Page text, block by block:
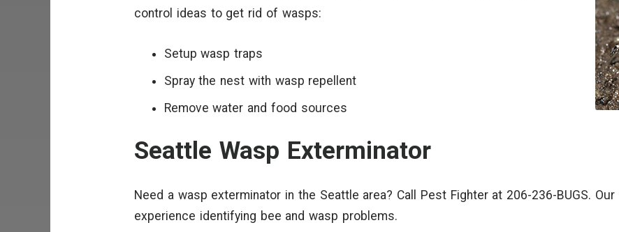
control ideas to get rid of wasps:
Setup wasp traps
Spray the nest with wasp repellent
Remove water and food sources
Seattle Wasp Exterminator
Need a wasp exterminator in the Seattle area? Call Pest Fighter at 206-236-BUGS.
experience identifying bee and wasp problems.